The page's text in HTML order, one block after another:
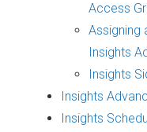
Access
Assigning
Insights
Insights
Insights
Insights